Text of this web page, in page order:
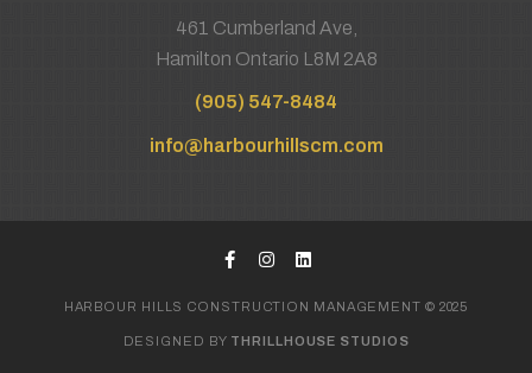
461 Cumberland Ave,
Hamilton Ontario L8M 2A8
(905) 547-8484
info@harbourhillscm.com
HARBOUR HILLS CONSTRUCTION MANAGEMENT © 2025
DESIGNED BY THRILLHOUSE STUDIOS